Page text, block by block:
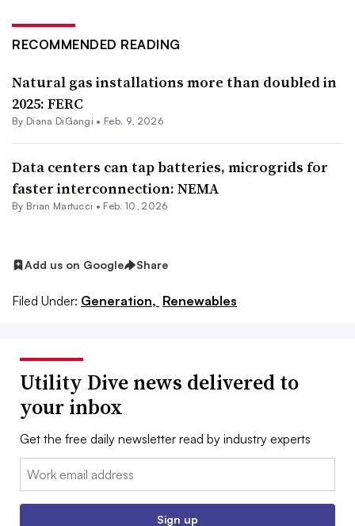
RECOMMENDED READING
Natural gas installations more than doubled in
2025: FERC
By Diana DiGangi • Feb. 9, 2026
Data centers can tap batteries, microgrids for
faster interconnection: NEMA
By Brian Martucci • Feb. 10, 2026
Add us on Google Share
Filed Under: Generation, Renewables
Utility Dive news delivered to
your inbox
Get the free daily newsletter read by industry experts
Email:
Sign up